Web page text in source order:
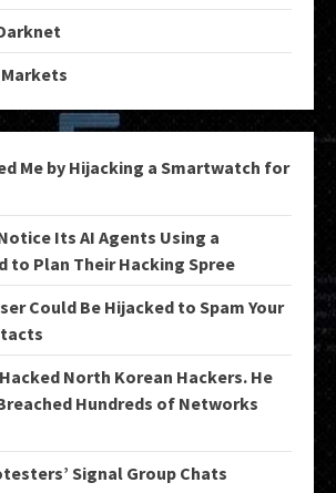
Me by Hijacking a Smartwatch for
Its AI Agents Using a
to Plan Their Hacking Spree
Could Be Hijacked to Spam Your
North Korean Hackers. He
Hundreds of Networks
Signal Group Chats